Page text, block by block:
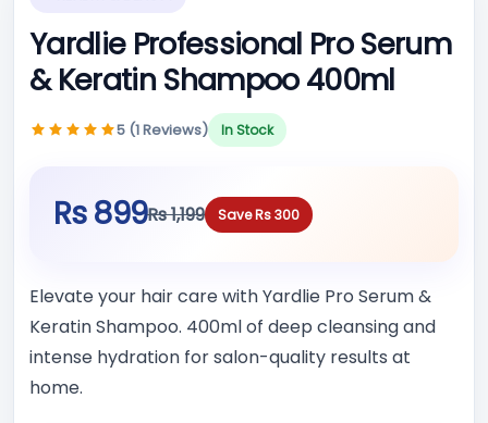
Yardlie Professional Pro Serum
& Keratin Shampoo 400ml
5 (1 Reviews) In Stock
Rs 899Rs 1,199 Save Rs 300
Elevate your hair care with Yardlie Pro Serum &
Keratin Shampoo. 400ml of deep cleansing and
intense hydration for salon-quality results at
home.